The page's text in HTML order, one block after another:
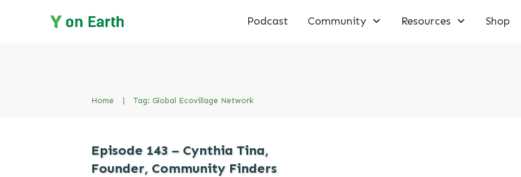
Podcast Community Resources Shop
Home Tag: Global Ecovillage Network
Episode 143 – Cynthia Tina,
Founder, Community Finders